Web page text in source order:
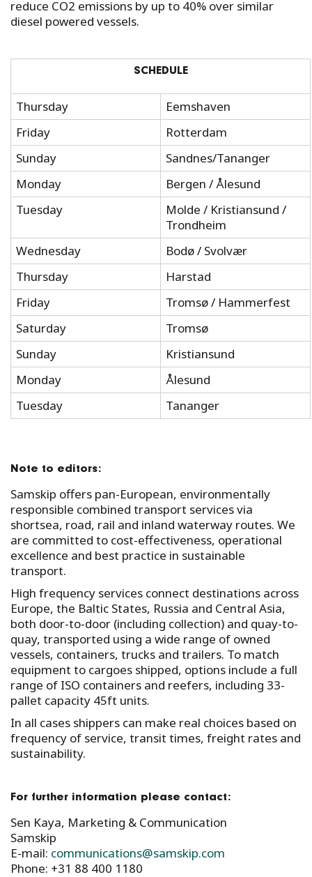
reduce CO2 emissions by up to 40% over similar
diesel powered vessels.
SCHEDULE
Thursday
Eemshaven
Friday
Rotterdam
Sunday
Sandnes/Tananger
Monday
Bergen / Ålesund
Tuesday
Molde / Kristiansund /
Trondheim
Wednesday
Bodø / Svolvær
Thursday
Harstad
Friday
Tromsø / Hammerfest
Saturday
Tromsø
Sunday
Kristiansund
Monday
Ålesund
Tuesday
Tananger
Note to editors:
Samskip offers pan-European, environmentally
responsible combined transport services via
shortsea, road, rail and inland waterway routes. We
are committed to cost-effectiveness, operational
excellence and best practice in sustainable
transport.
High frequency services connect destinations across
Europe, the Baltic States, Russia and Central Asia,
both door-to-door (including collection) and quay-to-
quay, transported using a wide range of owned
vessels, containers, trucks and trailers. To match
equipment to cargoes shipped, options include a full
range of ISO containers and reefers, including 33-
pallet capacity 45ft units.
In all cases shippers can make real choices based on
frequency of service, transit times, freight rates and
sustainability.
For further information please contact:
Sen Kaya, Marketing & Communication
Samskip
E-mail: communications@samskip.com
Phone: +31 88 400 1180